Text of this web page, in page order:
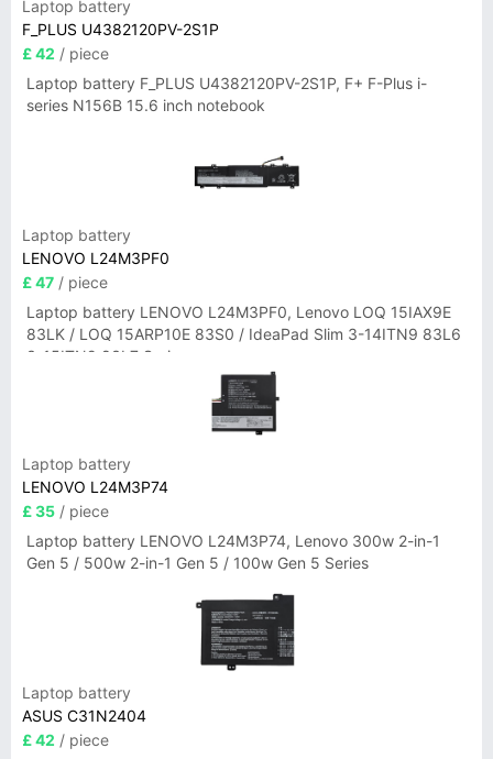
Laptop battery
F_PLUS U4382120PV-2S1P
£ 42 / piece
Laptop battery F_PLUS U4382120PV-2S1P, F+ F-Plus i-
series N156B 15.6 inch notebook
Laptop battery
LENOVO L24M3PF0
£ 47 / piece
Laptop battery LENOVO L24M3PF0, Lenovo LOQ 15IAX9E
83LK / LOQ 15ARP10E 83S0 / IdeaPad Slim 3-14ITN9 83L6
3-15ITN9 83L7 Series
Laptop battery
LENOVO L24M3P74
£ 35 / piece
Laptop battery LENOVO L24M3P74, Lenovo 300w 2-in-1
Gen 5 / 500w 2-in-1 Gen 5 / 100w Gen 5 Series
Laptop battery
ASUS C31N2404
£ 42 / piece